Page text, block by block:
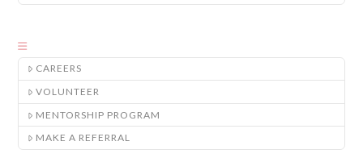
CAREERS
VOLUNTEER
MENTORSHIP PROGRAM
MAKE A REFERRAL